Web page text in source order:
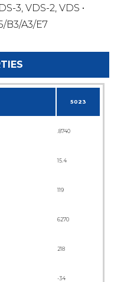
3, VDS-2, VDS •
B3/A3/E7
5023
.8740
15.4
119
6270
218
-34